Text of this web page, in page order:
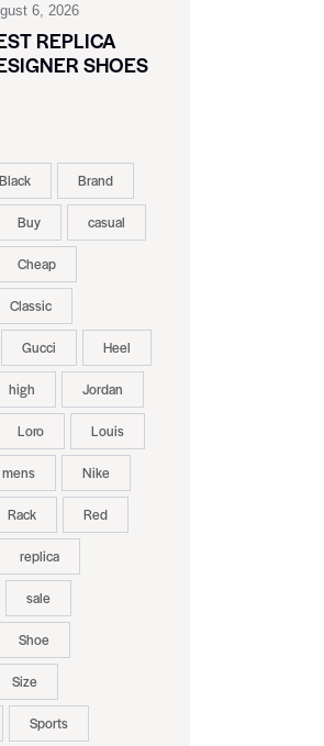
6, 2026
REPLICA
SHOES
Black Brand
Buy casual
Cheap
Classic
Gucci Heel
high Jordan
Loro Louis
mens Nike
Rack Red
replica
sale
Shoe
Size
Sports